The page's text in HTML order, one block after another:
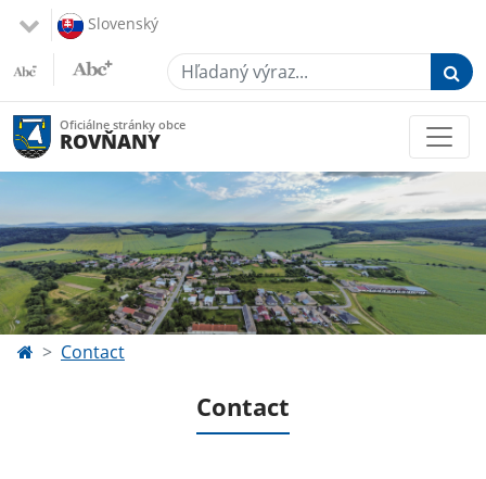
Slovenský
Hľadaný výraz...
Oficiálne stránky obce
ROVŇANY
Contact
Contact